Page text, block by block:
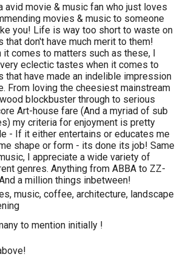
avid movie & music fan who just loves
movies & music to someone
you! Life is way too short to waste on
that don't have much merit to them!
it comes to matters such as these, I
eclectic tastes when it comes to
that have made an indelible impression
From loving the cheesiest mainstream
blockbuster through to serious
Art-house fare (And a myriad of sub
my criteria for enjoyment is pretty
- If it either entertains or educates me
shape or form - its done its job! Same
I appreciate a wide variety of
genres. Anything from ABBA to ZZ-
a million things inbetween!
music, coffee, architecture, landscape
to mention initially !